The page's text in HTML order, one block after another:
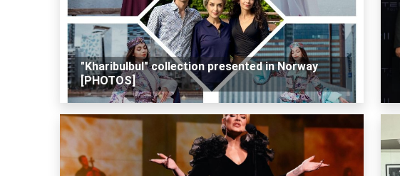
"Kharibulbul" collection presented in Norway
[PHOTOS]